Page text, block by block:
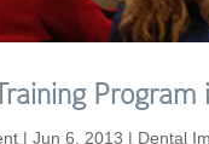
Program
|Jun 6, 2013 | Dental